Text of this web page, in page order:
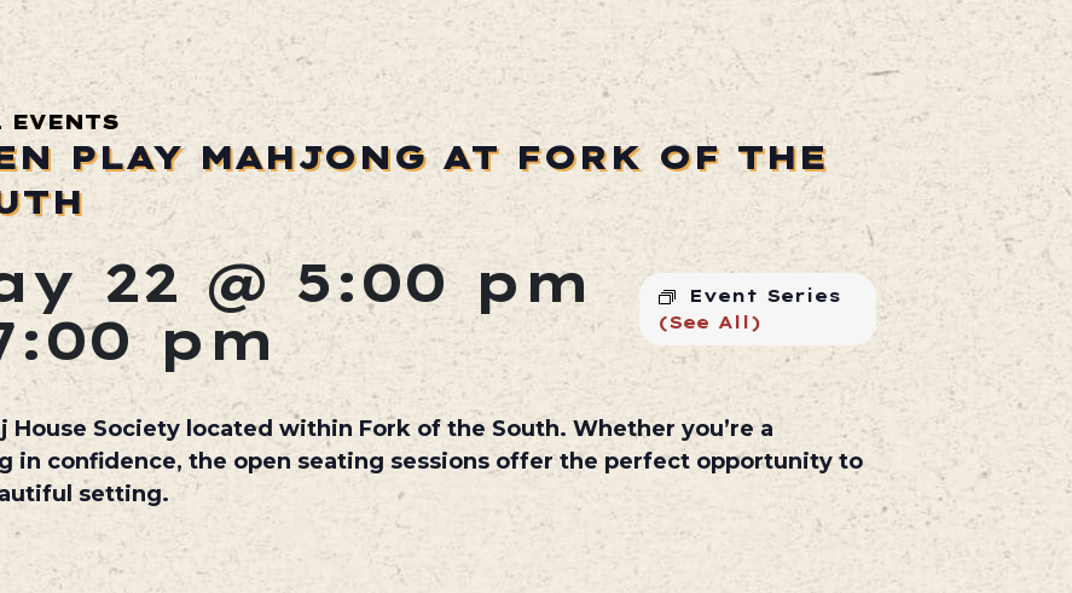
EVENTS
PLAY MAHJONG AT FORK OF THE
22 @ 5:00 pm
pm
Event Series
(See All)
House Societylocated within Fork of the South. Whether you’re a
in confidence, the open seating sessions offer the perfect opportunity to
setting.